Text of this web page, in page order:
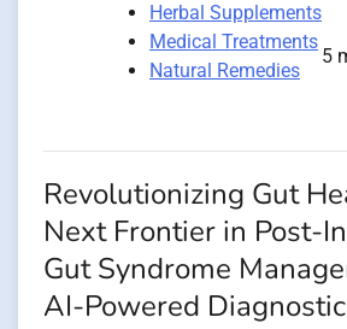
Herbal Supplements
Medical Treatments
Natural Remedies
5
Revolutionizing Gut
Next Frontier in Post-
Gut Syndrome
AI-Powered